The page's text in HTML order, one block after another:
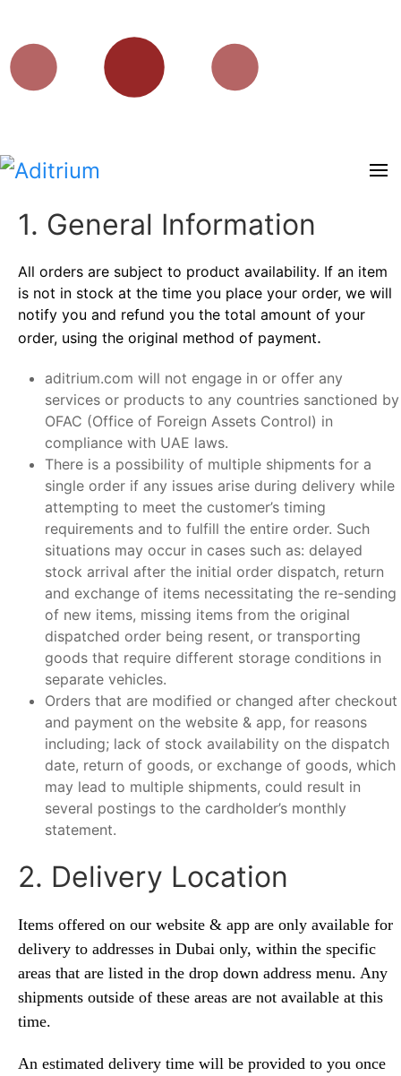
1. General Information
All orders are subject to product availability. If an item
is not in stock at the time you place your order, we will
notify you and refund you the total amount of your
order, using the original method of payment.
aditrium.com will not engage in or offer any
services or products to any countries sanctioned by
OFAC (Office of Foreign Assets Control) in
compliance with UAE laws.
There is a possibility of multiple shipments for a
single order if any issues arise during delivery while
attempting to meet the customer’s timing
requirements and to fulfill the entire order. Such
situations may occur in cases such as: delayed
stock arrival after the initial order dispatch, return
and exchange of items necessitating the re-sending
of new items, missing items from the original
dispatched order being resent, or transporting
goods that require different storage conditions in
separate vehicles.
Orders that are modified or changed after checkout
and payment on the website & app, for reasons
including; lack of stock availability on the dispatch
date, return of goods, or exchange of goods, which
may lead to multiple shipments, could result in
several postings to the cardholder’s monthly
statement.
2. Delivery Location
Items offered on our website & app are only available for
delivery to addresses in Dubai only, within the specific
areas that are listed in the drop down address menu. Any
shipments outside of these areas are not available at this
time.
An estimated delivery time will be provided to you once